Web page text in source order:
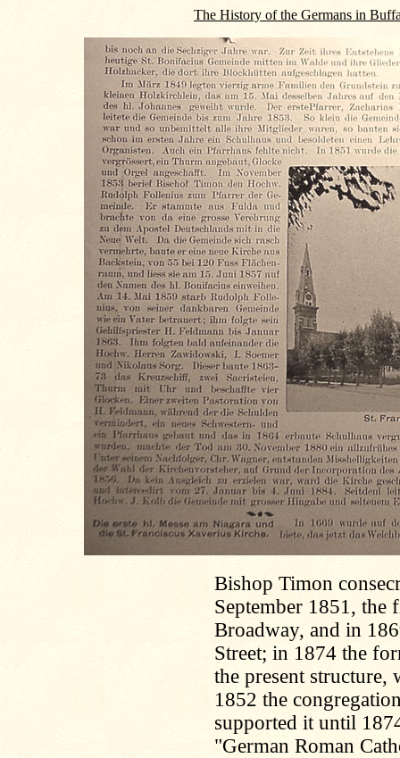
The History of the Germans in
Bishop Timon
September 1851, the
Broadway, and in
Street; in 1874 the
the present
1852 the
supported it until
"German Roman